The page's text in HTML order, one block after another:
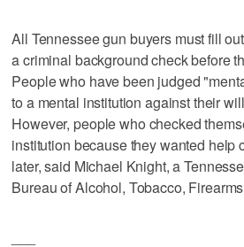
All Tennessee gun buyers must fill
a criminal background check before
People who have been judged
to a mental institution against their
However, people who checked
institution because they wanted help
later, said Michael Knight, a
Bureau of Alcohol, Tobacco,